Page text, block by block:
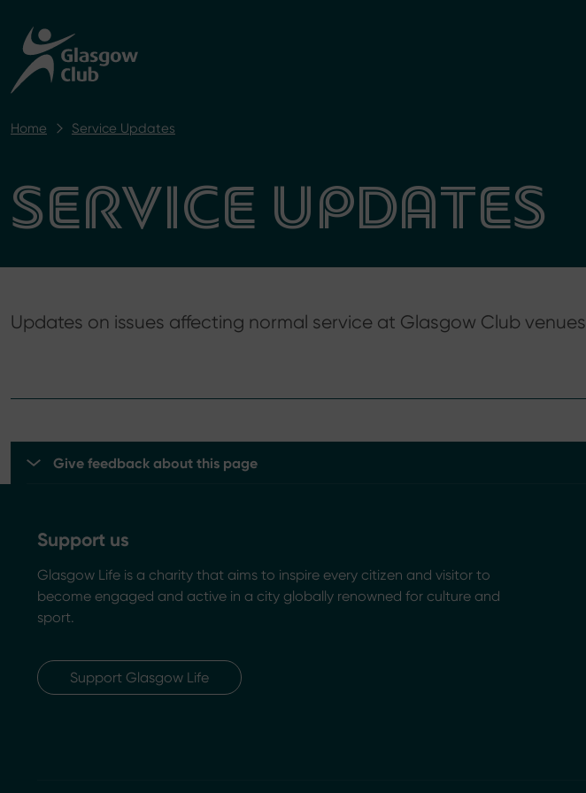
Home Service Updates
SERVICE UPDATES
Updates on issues affecting normal service at Glasgow Club venues
Give feedback about this page
Support us
Glasgow Life is a charity that aims to inspire every citizen and visitor to
become engaged and active in a city globally renowned for culture and
sport.
Support Glasgow Life